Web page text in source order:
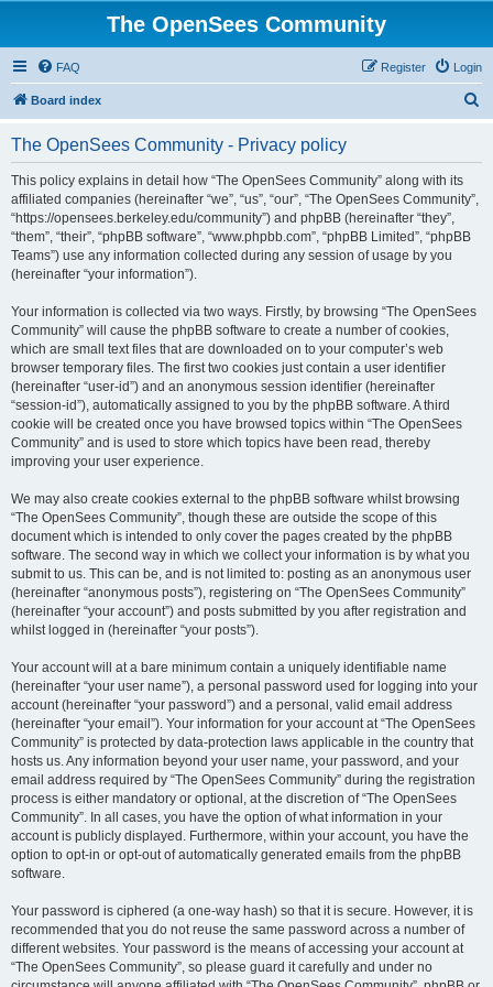
The OpenSees Community
FAQ Login
Register
Board index
The OpenSees Community - Privacy policy
This policy explains in detail how “The OpenSees Community” along with its
affiliated companies (hereinafter “we”, “us”, “our”, “The OpenSees Community”,
“https://opensees.berkeley.edu/community”) and phpBB (hereinafter “they”,
“them”, “their”, “phpBB software”, “www.phpbb.com”, “phpBB Limited”, “phpBB
Teams”) use any information collected during any session of usage by you
(hereinafter “your information”).
Your information is collected via two ways. Firstly, by browsing “The OpenSees
Community” will cause the phpBB software to create a number of cookies,
which are small text files that are downloaded on to your computer’s web
browser temporary files. The first two cookies just contain a user identifier
(hereinafter “user-id”) and an anonymous session identifier (hereinafter
“session-id”), automatically assigned to you by the phpBB software. A third
cookie will be created once you have browsed topics within “The OpenSees
Community” and is used to store which topics have been read, thereby
improving your user experience.
We may also create cookies external to the phpBB software whilst browsing
“The OpenSees Community”, though these are outside the scope of this
document which is intended to only cover the pages created by the phpBB
software. The second way in which we collect your information is by what you
submit to us. This can be, and is not limited to: posting as an anonymous user
(hereinafter “anonymous posts”), registering on “The OpenSees Community”
(hereinafter “your account”) and posts submitted by you after registration and
whilst logged in (hereinafter “your posts”).
Your account will at a bare minimum contain a uniquely identifiable name
(hereinafter “your user name”), a personal password used for logging into your
account (hereinafter “your password”) and a personal, valid email address
(hereinafter “your email”). Your information for your account at “The OpenSees
Community” is protected by data-protection laws applicable in the country that
hosts us. Any information beyond your user name, your password, and your
email address required by “The OpenSees Community” during the registration
process is either mandatory or optional, at the discretion of “The OpenSees
Community”. In all cases, you have the option of what information in your
account is publicly displayed. Furthermore, within your account, you have the
option to opt-in or opt-out of automatically generated emails from the phpBB
software.
Your password is ciphered (a one-way hash) so that it is secure. However, it is
recommended that you do not reuse the same password across a number of
different websites. Your password is the means of accessing your account at
“The OpenSees Community”, so please guard it carefully and under no